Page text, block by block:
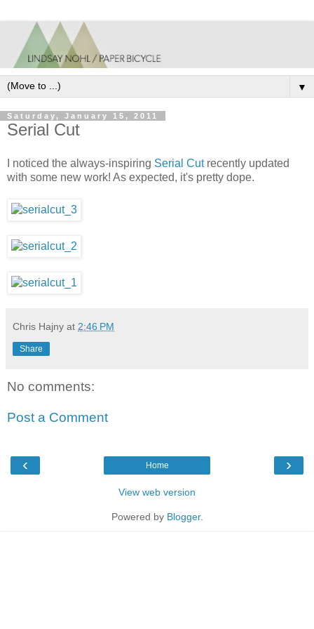
▼
Saturday, January 15, 2011
Serial Cut
I noticed the always-inspiring Serial Cutrecently updated
with some new work! As expected, it's pretty dope.
Chris Hajny at 2:46 PM
Share
No comments:
Post a Comment
‹ ›
Home
View web version
Powered by Blogger.